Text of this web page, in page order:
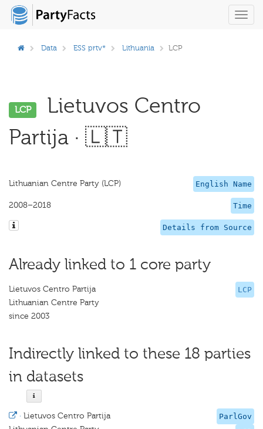
Data ESS prtv* Lithuania LCP
LCP
Lietuvos Centro
Partija · 🇱🇹
English Name
Lithuanian Centre Party (LCP)
Time
2008–2018
Details from Source
Already linked to 1 core party
LCP
Lietuvos Centro Partija
Lithuanian Centre Party
since 2003
Indirectly linked to these 18 parties
in datasets
ParlGov
· Lietuvos Centro Partija